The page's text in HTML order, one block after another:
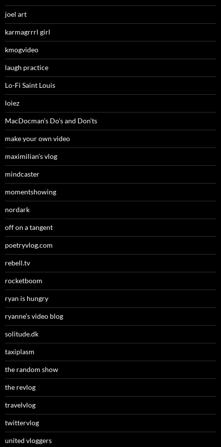
joel art
karmagrrrl girl
kmogvideo
laugh practice
Lo-Fi Saint Louis
loiez
MacDocman’s Do’s and Don’ts
make your own video
maximilian’s vlog
mindcaster
momentshowing
nordark
off on a tangent
poetryvlog.com
rebell.tv
rocketboom
ryan is hungry
ryanne’s video blog
solitude.dk
taxiplasm
the random show
the revlog
travelvlog
twittervlog
united vloggers